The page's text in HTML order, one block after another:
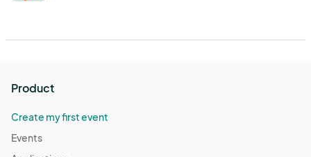
Product
Create my first event
Events